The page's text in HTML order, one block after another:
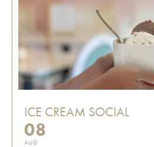
ICE CREAM SOCIAL
08
AUG